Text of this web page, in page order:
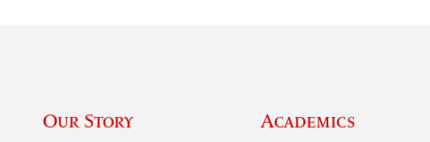
Our Story Academics